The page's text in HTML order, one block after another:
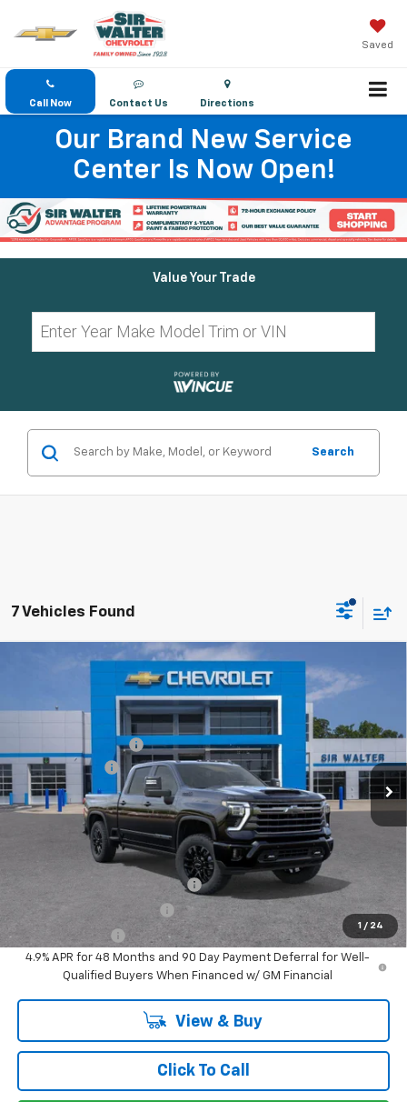
Saved
Call Now Contact Us Directions
Our Brand New Service
Center Is Now Open!
Value Your Trade
Search
7 Vehicles Found
1 / 24
New 2026Chevrolet Silverado 3500 HD
High
Special Offer
VIN:2GC4KVEY8T1171594Stock: 266889Model:CK30743
In Stock Ext. Int.
$92,395
Documentation Fee
Customer Cash
-$1,000
Sir Walter Family Price $92,244
Offers you may Qualify For:
Chevy Loyalty Cash Allowance -$2,000
GM First Responder Offer -$500
GM Military Offer
-$500
4.9% APR for 48 Months and 90 Day Payment Deferral for Well-
Qualified Buyers When Financed w/ GM Financial
View & Buy
Click To Call
Compare Vehicle